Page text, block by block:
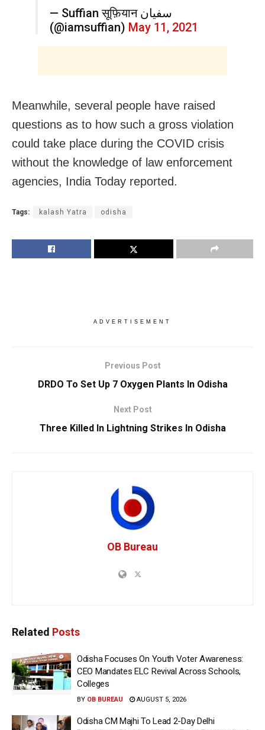
— Suffian सूफ़ियान سفیان
(@iamsuffian) May 11, 2021
Meanwhile, several people have raised
questions as to how such a gross violation
could take place during the COVID crisis
without the knowledge of law enforcement
agencies, India Today reported.
Tags: kalash Yatra odisha
ADVERTISEMENT
Previous Post
DRDO To Set Up 7 Oxygen Plants In Odisha
Next Post
Three Killed In Lightning Strikes In Odisha
OB Bureau
Related Posts
Odisha Focuses On Youth Voter Awareness:
CEO Mandates ELC Revival Across Schools,
Colleges
BY OB BUREAU AUGUST 5, 2026
Odisha CM Majhi To Lead 2-Day Delhi